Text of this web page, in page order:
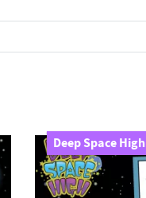
Deep Space High